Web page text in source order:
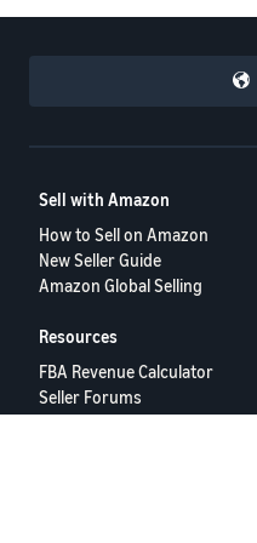
Sell with Amazon
How to Sell on Amazon
New Seller Guide
Amazon Global Selling
Resources
FBA Revenue Calculator
Seller Forums